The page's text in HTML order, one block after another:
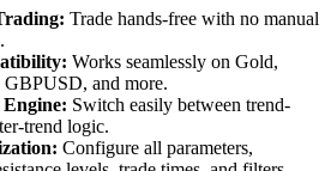
Trade hands-free with no manual
Works seamlessly on Gold,
and more.
Switch easily between trend-
trend logic.
Configure all parameters,